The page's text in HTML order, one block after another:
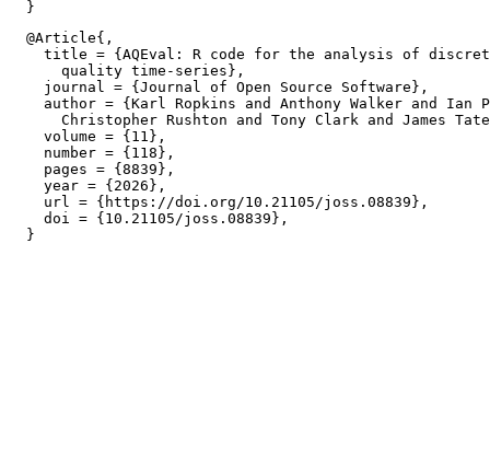
  @Article{,
title = {AQEval: R code for the analysis of
      quality time-series},
    journal = {Journal of Open Source Software},
author = {Karl Ropkins and Anthony Walker and Ian
Christopher Rushton and Tony Clark and James
    volume = {11},
    number = {118},
    pages = {8839},
    year = {2026},
    url = {https://doi.org/10.21105/joss.08839},
    doi = {10.21105/joss.08839},